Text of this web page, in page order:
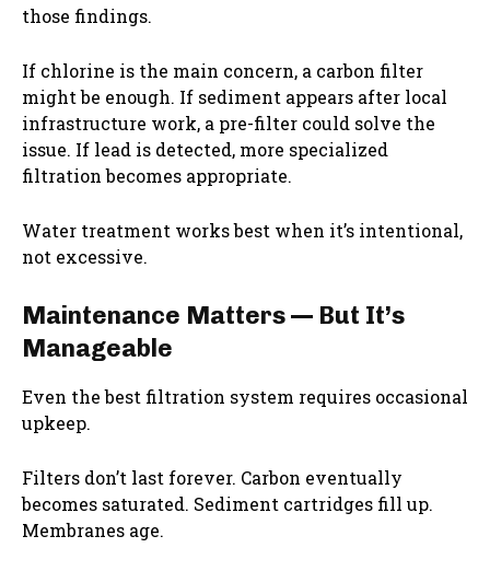
those findings.
If chlorine is the main concern, a carbon filter
might be enough. If sediment appears after local
infrastructure work, a pre-filter could solve the
issue. If lead is detected, more specialized
filtration becomes appropriate.
Water treatment works best when it’s intentional,
not excessive.
Maintenance Matters — But It’s
Manageable
Even the best filtration system requires occasional
upkeep.
Filters don’t last forever. Carbon eventually
becomes saturated. Sediment cartridges fill up.
Membranes age.